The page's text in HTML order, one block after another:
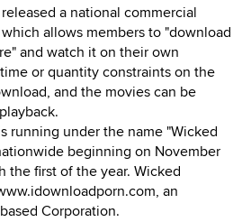
a national commercial
allows members to "download
and watch it on their own
or quantity constraints on the
and the movies can be
running under the name "Wicked
beginning on November
the first of the year. Wicked
an
Corporation.